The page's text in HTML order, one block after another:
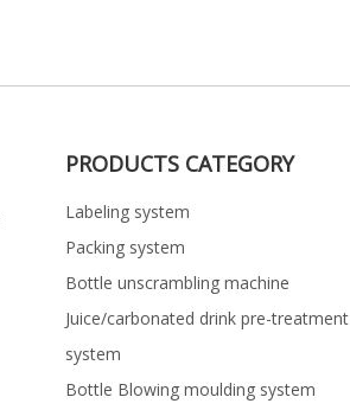
PRODUCTS CATEGORY
Labeling system
Packing system
Bottle unscrambling machine
Juice/carbonated drink pre-treatment
system
Bottle Blowing moulding system